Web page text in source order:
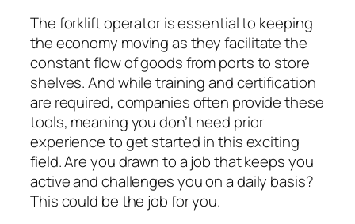
The forklift operator is essential to keeping
the economy moving as they facilitate the
constant flow of goods from ports to store
shelves. And while training and certification
are required, companies often provide these
tools, meaning you don’t need prior
experience to get started in this exciting
field. Are you drawn to a job that keeps you
active and challenges you on a daily basis?
This could be the job for you.